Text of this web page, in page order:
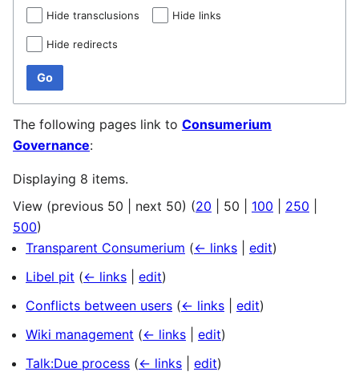
Hide transclusions Hide links
Hide redirects
Go
The following pages link to Consumerium
Governance:
Displaying 8 items.
View (previous 50 next 50) (20 50 100 250
500)
Transparent Consumerium (← links edit)
Libel pit (← links edit)
Conflicts between users (← links edit)
Wiki management (← links edit)
Talk:Due process (← links edit)